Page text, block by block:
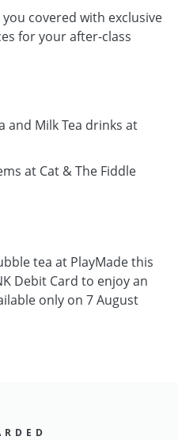
you covered with exclusive
for your after-class
and Milk Tea drinks at
at Cat & The Fiddle
tea at PlayMade this
Debit Card to enjoy an
only on 7 August